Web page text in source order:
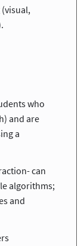
who
and are
a
can
algorithms;
and